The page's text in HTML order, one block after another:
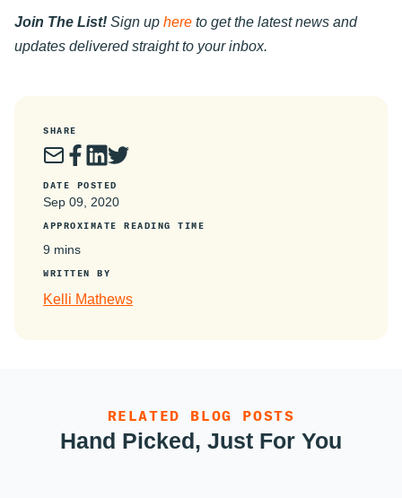
Join The List! Sign up here to get the latest news and
updates delivered straight to your inbox.
SHARE
DATE POSTED
Sep 09, 2020
APPROXIMATE READING TIME
9 mins
WRITTEN BY
Kelli Mathews
RELATED BLOG POSTS
Hand Picked, Just For You